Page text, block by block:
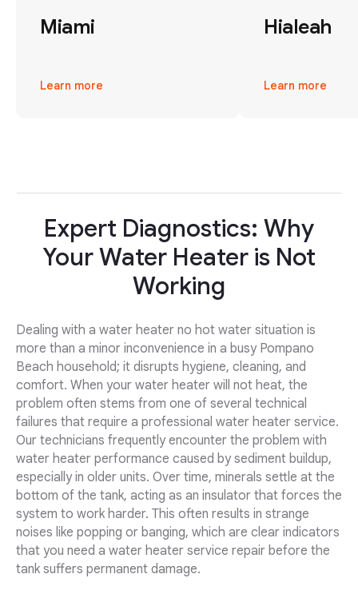
Miami
Learn more
Hialeah
Learn more
Expert Diagnostics: Why
Your Water Heater is Not
Working
Dealing with a water heater no hot water situation is
more than a minor inconvenience in a busy Pompano
Beach household; it disrupts hygiene, cleaning, and
comfort. When your water heater will not heat, the
problem often stems from one of several technical
failures that require a professional water heater service.
Our technicians frequently encounter the problem with
water heater performance caused by sediment buildup,
especially in older units. Over time, minerals settle at the
bottom of the tank, acting as an insulator that forces the
system to work harder. This often results in strange
noises like popping or banging, which are clear indicators
that you need a water heater service repair before the
tank suffers permanent damage.